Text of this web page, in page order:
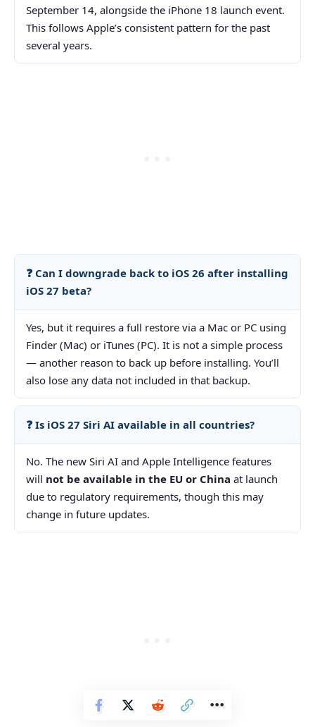
September 14, alongside the iPhone 18 launch event.
This follows Apple’s consistent pattern for the past
several years.
❓ Can I downgrade back to iOS 26 after installing
iOS 27 beta?
Yes, but it requires a full restore via a Mac or PC using
Finder (Mac) or iTunes (PC). It is not a simple process
— another reason to back up before installing. You’ll
also lose any data not included in that backup.
❓ Is iOS 27 Siri AI available in all countries?
No. The new Siri AI and Apple Intelligence features
will not be available in the EU or China at launch
due to regulatory requirements, though this may
change in future updates.